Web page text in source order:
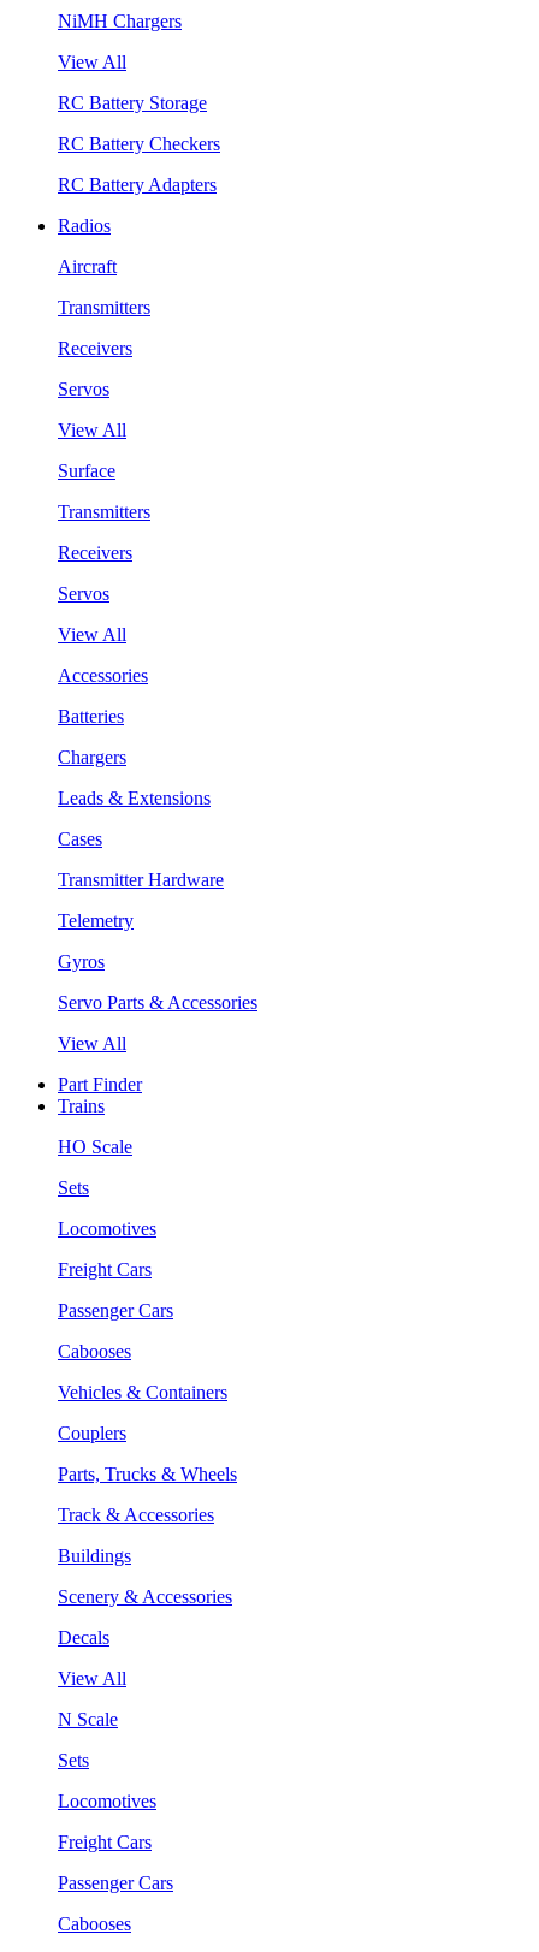
NiMH Chargers
View All
RC Battery Storage
RC Battery Checkers
RC Battery Adapters
Radios
Aircraft
Transmitters
Receivers
Servos
View All
Surface
Transmitters
Receivers
Servos
View All
Accessories
Batteries
Chargers
Leads & Extensions
Cases
Transmitter Hardware
Telemetry
Gyros
Servo Parts & Accessories
View All
Part Finder
Trains
HO Scale
Sets
Locomotives
Freight Cars
Passenger Cars
Cabooses
Vehicles & Containers
Couplers
Parts, Trucks & Wheels
Track & Accessories
Buildings
Scenery & Accessories
Decals
View All
N Scale
Sets
Locomotives
Freight Cars
Passenger Cars
Cabooses